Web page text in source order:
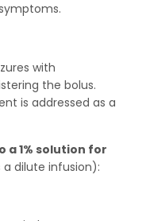
with
the bolus.
is addressed as a
a 1% solution for
a dilute infusion):